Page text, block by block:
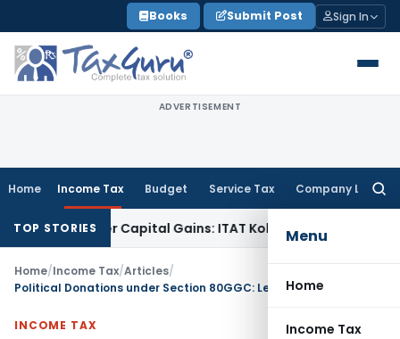
to
content
Books Submit Post Sign In
ADVERTISEMENT
Home Income Tax Budget Service Tax Company Law
Menu
Home
Income Tax
TOP STORIES
Trigger Capital Gains: ITAT KolkataService Tax
Home/Income Tax/Articles/
INCOME TAX